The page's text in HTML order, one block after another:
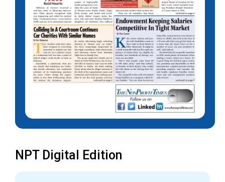
NPT Digital Edition